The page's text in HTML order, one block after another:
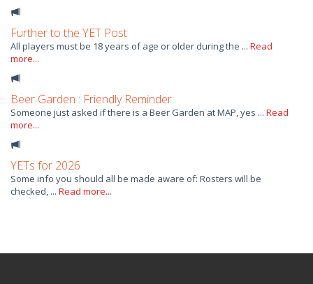
Further to the YET Post
All players must be 18 years of age or older during the ... Read
more...
Beer Garden : Friendly Reminder
Someone just asked if there is a Beer Garden at MAP, yes ... Read
more...
YETs for 2026
Some info you should all be made aware of: Rosters will be
checked, ... Read more...